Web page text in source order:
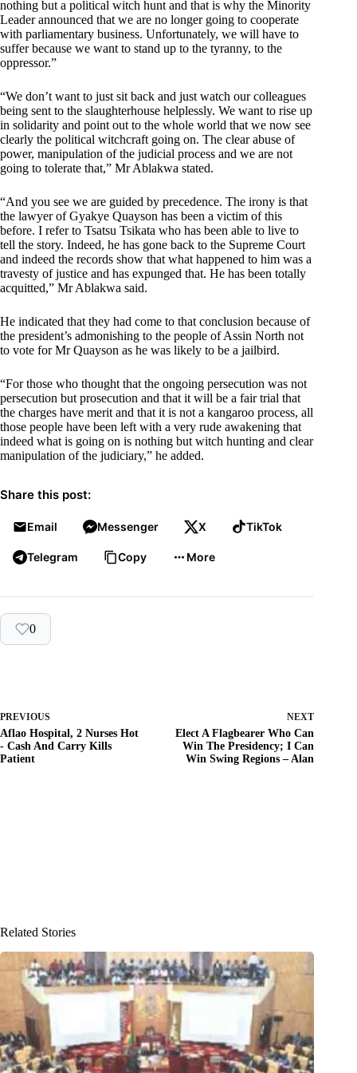
nothing but a political witch hunt and that is why the Minority
Leader announced that we are no longer going to cooperate
with parliamentary business. Unfortunately, we will have to
suffer because we want to stand up to the tyranny, to the
oppressor.”
“We don’t want to just sit back and just watch our colleagues
being sent to the slaughterhouse helplessly. We want to rise up
in solidarity and point out to the whole world that we now see
clearly the political witchcraft going on. The clear abuse of
power, manipulation of the judicial process and we are not
going to tolerate that,” Mr Ablakwa stated.
“And you see we are guided by precedence. The irony is that
the lawyer of Gyakye Quayson has been a victim of this
before. I refer to Tsatsu Tsikata who has been able to live to
tell the story. Indeed, he has gone back to the Supreme Court
and indeed the records show that what happened to him was a
travesty of justice and has expunged that. He has been totally
acquitted,” Mr Ablakwa said.
He indicated that they had come to that conclusion because of
the president’s admonishing to the people of Assin North not
to vote for Mr Quayson as he was likely to be a jailbird.
“For those who thought that the ongoing persecution was not
persecution but prosecution and that it will be a fair trial that
the charges have merit and that it is not a kangaroo process, all
those people have been left with a very rude awakening that
indeed what is going on is nothing but witch hunting and clear
manipulation of the judiciary,” he added.
Share this post:
Email Messenger X TikTok
Telegram Copy More
0
PREVIOUS
Aflao Hospital, 2 Nurses Hot
- Cash And Carry Kills
Patient
NEXT
Elect A Flagbearer Who Can
Win The Presidency; I Can
Win Swing Regions – Alan
Related Stories